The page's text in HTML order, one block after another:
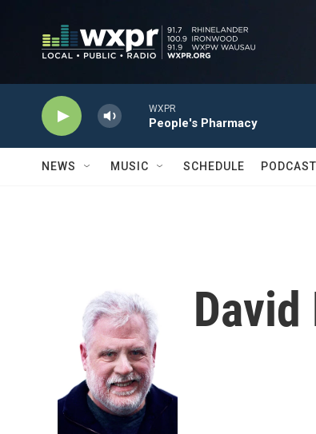
WXPR
People's Pharmacy
NEWS MUSIC SCHEDULE
David